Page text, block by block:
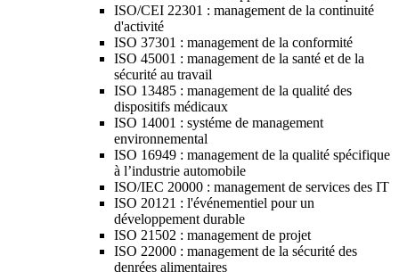
ISO/CEI 22301 : management de la continuité
d'activité
ISO 37301 : management de la conformité
ISO 45001 : management de la santé et de la
sécurité au travail
ISO 13485 : management de la qualité des
dispositifs médicaux
ISO 14001 : systéme de management
environnemental
ISO 16949 : management de la qualité spécifique
à l’industrie automobile
ISO/IEC 20000 : management de services des IT
ISO 20121 : l'événementiel pour un
développement durable
ISO 21502 : management de projet
ISO 22000 : management de la sécurité des
denrées alimentaires